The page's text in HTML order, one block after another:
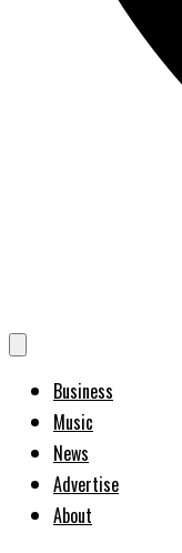
Business
Music
News
Advertise
About